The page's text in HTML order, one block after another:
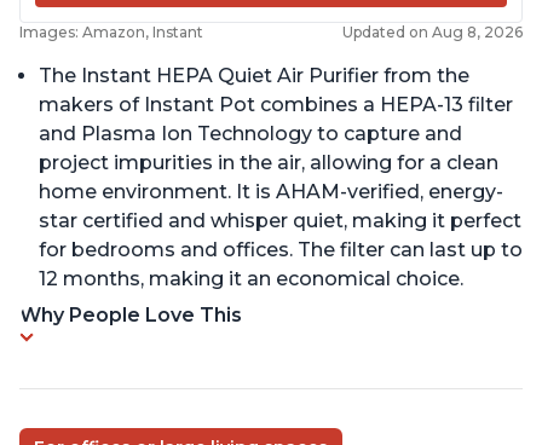
Images: Amazon, Instant Updated on Aug 8, 2026
The Instant HEPA Quiet Air Purifier from the
makers of Instant Pot combines a HEPA-13 filter
and Plasma Ion Technology to capture and
project impurities in the air, allowing for a clean
home environment. It is AHAM-verified, energy-
star certified and whisper quiet, making it perfect
for bedrooms and offices. The filter can last up to
12 months, making it an economical choice.
Why People Love This